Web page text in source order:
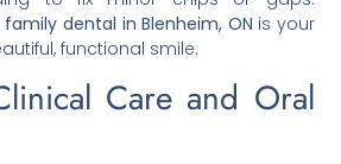
family dental in Blenheim, ON is your
functional smile.
Care and Oral